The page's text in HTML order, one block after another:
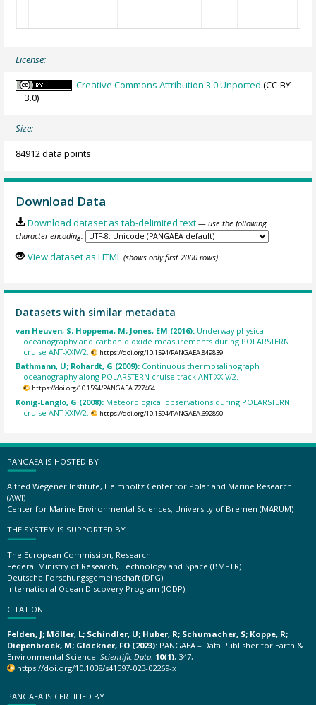
License:
Creative Commons Attribution 3.0 Unported (CC-BY-
3.0)
Size:
84912 data points
Download Data
Download dataset as tab-delimited text — use the following
character encoding:
View dataset as HTML (shows only first 2000 rows)
Datasets with similar metadata
van Heuven, S; Hoppema, M; Jones, EM (2016): Underway physical
oceanography and carbon dioxide measurements during POLARSTERN
cruise ANT-XXIV/2.
https://doi.org/10.1594/PANGAEA.849839
Bathmann, U; Rohardt, G (2009): Continuous thermosalinograph
oceanography along POLARSTERN cruise track ANT-XXIV/2.
https://doi.org/10.1594/PANGAEA.727464
König-Langlo, G (2008): Meteorological observations during POLARSTERN
cruise ANT-XXIV/2.
https://doi.org/10.1594/PANGAEA.692890
PANGAEA IS HOSTED BY
Alfred Wegener Institute, Helmholtz Center for Polar and Marine Research
(AWI)
Center for Marine Environmental Sciences, University of Bremen (MARUM)
THE SYSTEM IS SUPPORTED BY
The European Commission, Research
Federal Ministry of Research, Technology and Space (BMFTR)
Deutsche Forschungsgemeinschaft (DFG)
International Ocean Discovery Program (IODP)
CITATION
Felden, J; Möller, L; Schindler, U; Huber, R; Schumacher, S; Koppe, R;
Diepenbroek, M; Glöckner, FO (2023): PANGAEA – Data Publisher for Earth &
Environmental Science. Scientific Data, 10(1), 347,
https://doi.org/10.1038/s41597-023-02269-x
PANGAEA IS CERTIFIED BY